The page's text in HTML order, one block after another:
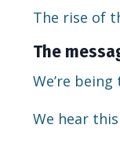
The rise of
The
We’re
We hear